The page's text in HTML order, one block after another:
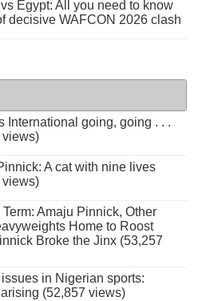
Egypt: All you need to know
decisive WAFCON 2026 clash
International going, going . . .
views)
A cat with nine lives
views)
Amaju Pinnick, Other
Home to Roost
Broke the Jinx (53,257
in Nigerian sports:
arising (52,857 views)